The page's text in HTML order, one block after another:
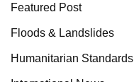
Featured Post
Floods & Landslides
Humanitarian Standards